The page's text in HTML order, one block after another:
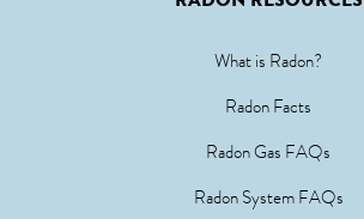
What is Radon?
Radon Facts
Radon Gas FAQs
Radon System FAQs